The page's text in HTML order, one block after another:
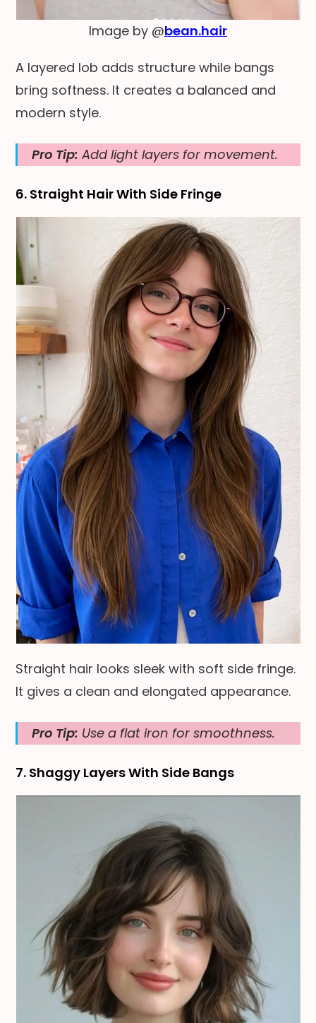
Image by @bean.hair
A layered lob adds structure while bangs
bring softness. It creates a balanced and
modern style.
Pro Tip: Add light layers for movement.
6. Straight Hair With Side Fringe
Straight hair looks sleek with soft side fringe.
It gives a clean and elongated appearance.
Pro Tip: Use a flat iron for smoothness.
7. Shaggy Layers With Side Bangs